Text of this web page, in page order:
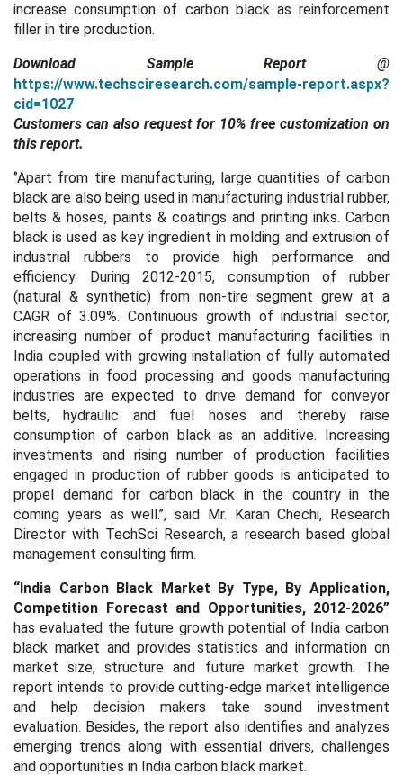
increase consumption of carbon black as reinforcement
filler in tire production.
Download Sample Report @
https://www.techsciresearch.com/sample-report.aspx?
cid=1027
Customers can also request for 10% free customization on
this report.
‘’Apart from tire manufacturing, large quantities of carbon
black are also being used in manufacturing industrial rubber,
belts & hoses, paints & coatings and printing inks. Carbon
black is used as key ingredient in molding and extrusion of
industrial rubbers to provide high performance and
efficiency. During 2012-2015, consumption of rubber
(natural & synthetic) from non-tire segment grew at a
CAGR of 3.09%. Continuous growth of industrial sector,
increasing number of product manufacturing facilities in
India coupled with growing installation of fully automated
operations in food processing and goods manufacturing
industries are expected to drive demand for conveyor
belts, hydraulic and fuel hoses and thereby raise
consumption of carbon black as an additive. Increasing
investments and rising number of production facilities
engaged in production of rubber goods is anticipated to
propel demand for carbon black in the country in the
coming years as well.’’, said Mr. Karan Chechi, Research
Director with TechSci Research, a research based global
management consulting firm.
“India Carbon Black Market By Type, By Application,
Competition Forecast and Opportunities, 2012-2026”
has evaluated the future growth potential of India carbon
black market and provides statistics and information on
market size, structure and future market growth. The
report intends to provide cutting-edge market intelligence
and help decision makers take sound investment
evaluation. Besides, the report also identifies and analyzes
emerging trends along with essential drivers, challenges
and opportunities in India carbon black market.